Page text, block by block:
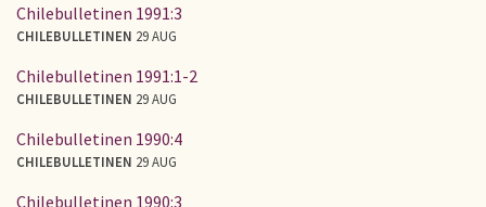
Chilebulletinen 1991:3
CHILEBULLETINEN 29 AUG
Chilebulletinen 1991:1-2
CHILEBULLETINEN 29 AUG
Chilebulletinen 1990:4
CHILEBULLETINEN 29 AUG
Chilebulletinen 1990:3